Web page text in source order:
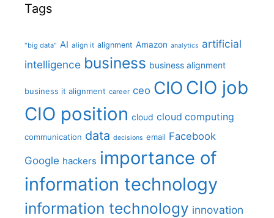
Tags
"big data" AI align it alignment Amazon analytics artificial
intelligence business business alignment
business it alignment career ceo CIO CIO job
CIO position cloud cloud computing
communication data decisions email Facebook
Google hackers importance of
information technology
information technology innovation